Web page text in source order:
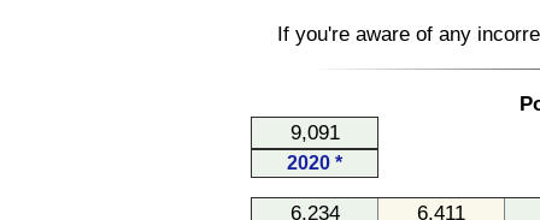
If you're aware of any
9,091
2020 *
6,234 6,411